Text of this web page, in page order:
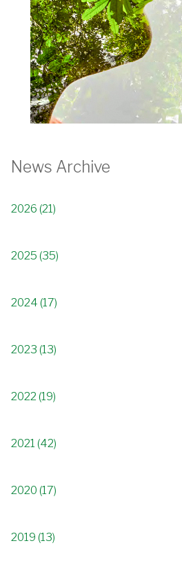
News Archive
2026 (21)
2025 (35)
2024 (17)
2023 (13)
2022 (19)
2021 (42)
2020 (17)
2019 (13)